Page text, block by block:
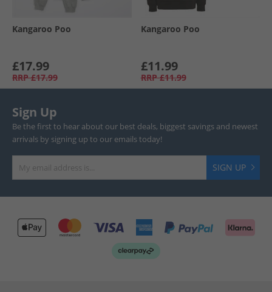
Kangaroo Poo
£17.99
RRP £17.99
Kangaroo Poo
£11.99
RRP £11.99
Sign Up
Be the first to hear about our best deals, biggest savings and newest
arrivals by signing up to our emails today!
SIGN UP